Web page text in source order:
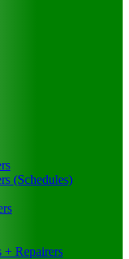
(Schedules)
+ Repairers